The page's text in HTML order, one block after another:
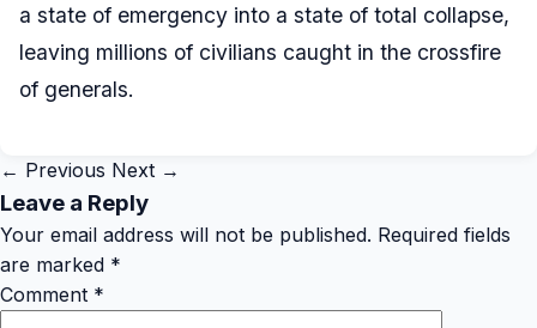
a state of emergency into a state of total collapse,
leaving millions of civilians caught in the crossfire
of generals.
← Previous Next →
Leave a Reply
Your email address will not be published. Required fields
are marked *
Comment *